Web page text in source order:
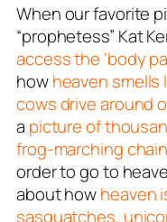
When our favorite
“prophetess” Kat
access the ‘body
howheaven smells
cows drive around
a picture of
frog-marching
order to go to
about howheaven
sasquatches,